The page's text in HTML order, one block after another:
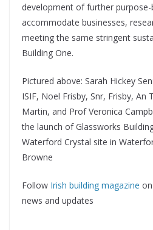
development of further
accommodate businesses,
meeting the same stringent
Building One.
Pictured above: Sarah Hickey
ISIF, Noel Frisby, Snr, Frisby, An
Martin, and Prof Veronica
the launch of Glassworks
Waterford Crystal site in
Browne
Follow Irish building magazine
news and updates